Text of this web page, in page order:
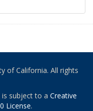
of California. All rights
subject to a Creative
License.